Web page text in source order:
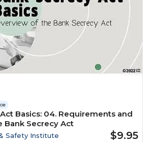
Basics: 04. Requirements and
Bank Secrecy Act
Safety Institute $9.95